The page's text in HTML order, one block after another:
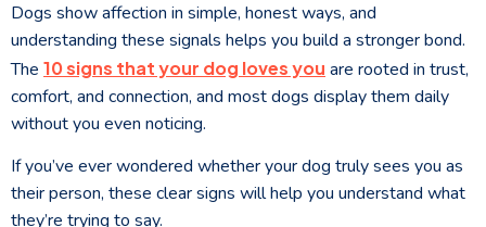
Dogs show affection in simple, honest ways, and
understanding these signals helps you build a stronger bond.
The 10 signs that your dog loves you are rooted in trust,
comfort, and connection, and most dogs display them daily
without you even noticing.
If you’ve ever wondered whether your dog truly sees you as
their person, these clear signs will help you understand what
they’re trying to say.